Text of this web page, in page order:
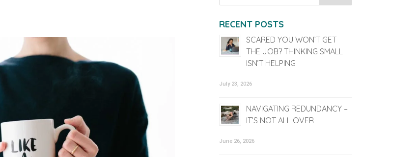
RECENT POSTS
SCARED YOU WON’T GET
THE JOB? THINKING SMALL
ISN’T HELPING
July 23, 2026
NAVIGATING REDUNDANCY –
IT’S NOT ALL OVER
June 26, 2026